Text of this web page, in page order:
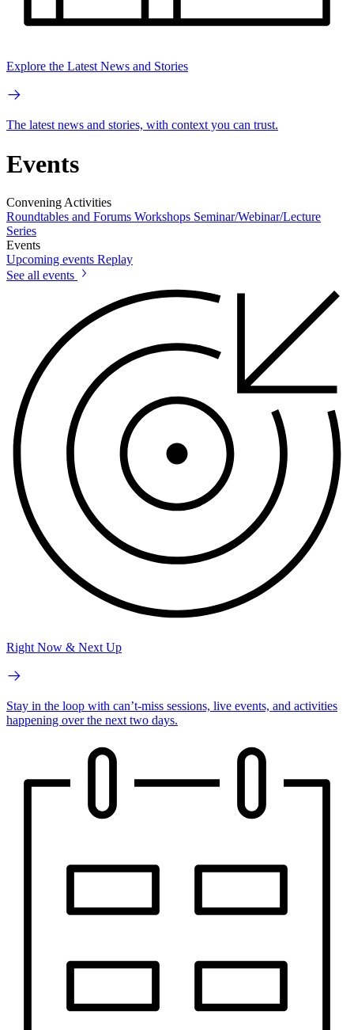
Explore the Latest News and Stories
The latest news and stories, with context you can trust.
Events
Convening Activities
Roundtables and Forums Workshops Seminar/Webinar/Lecture
Series
Events
Upcoming events Replay
See all events
Right Now & Next Up
Stay in the loop with can’t-miss sessions, live events, and activities
happening over the next two days.